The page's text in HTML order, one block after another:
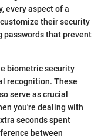
every aspect of a
their security
passwords that prevent
biometric security
recognition. These
serve as crucial
you're dealing with
seconds spent
between